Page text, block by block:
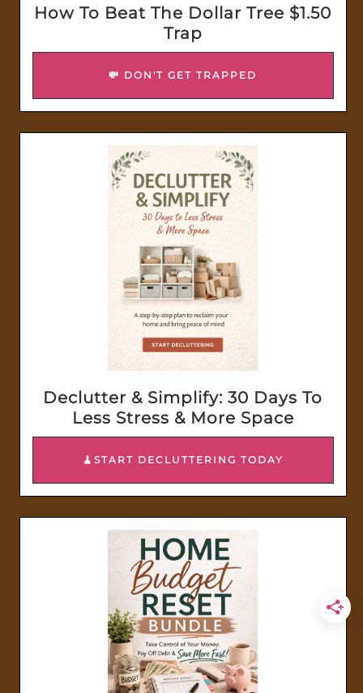
How To Beat The Dollar Tree $1.50
Trap
💸 DON'T GET TRAPPED
Declutter & Simplify: 30 Days To
Less Stress & More Space
🧹START DECLUTTERING TODAY